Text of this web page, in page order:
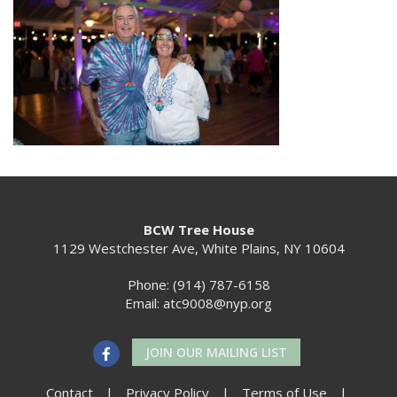
BCW Tree House
1129 Westchester Ave, White Plains, NY 10604
Phone: (914) 787-6158
Email: atc9008@nyp.org
JOIN OUR MAILING LIST
Contact | Privacy Policy | Terms of Use |